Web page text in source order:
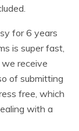
for 6 years
is super fast,
receive
of submitting
free, which
with a